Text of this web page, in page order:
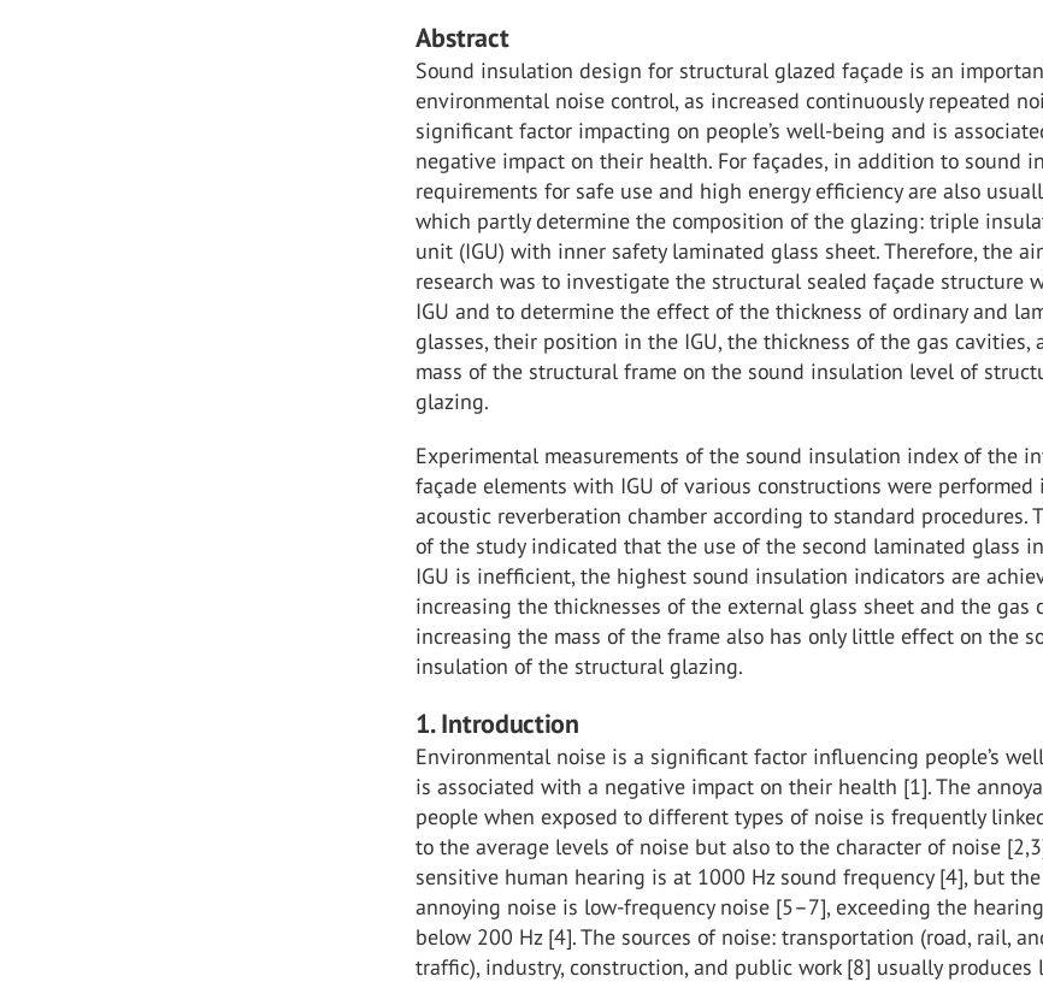
Abstract
Sound insulation design for structural glazed façade is an
environmental noise control, as increased continuously repeated
significant factor impacting on people’s well-being and is
negative impact on their health. For façades, in addition to sound
requirements for safe use and high energy efficiency are also
which partly determine the composition of the glazing: triple
unit (IGU) with inner safety laminated glass sheet. Therefore, the
research was to investigate the structural sealed façade structure
IGU and to determine the effect of the thickness of ordinary and
glasses, their position in the IGU, the thickness of the gas cavities,
mass of the structural frame on the sound insulation level of
glazing.
Experimental measurements of the sound insulation index of the
façade elements with IGU of various constructions were performed
acoustic reverberation chamber according to standard procedures.
of the study indicated that the use of the second laminated glass
IGU is inefficient, the highest sound insulation indicators are
increasing the thicknesses of the external glass sheet and the gas
increasing the mass of the frame also has only little effect on the
insulation of the structural glazing.
1. Introduction
Environmental noise is a significant factor influencing people’s
is associated with a negative impact on their health [1]. The
people when exposed to different types of noise is frequently
to the average levels of noise but also to the character of noise
sensitive human hearing is at 1000 Hz sound frequency [4], but
annoying noise is low-frequency noise [5–7], exceeding the
below 200 Hz [4]. The sources of noise: transportation (road, rail,
traffic), industry, construction, and public work [8] usually produces